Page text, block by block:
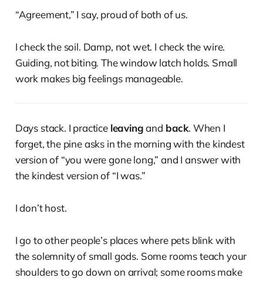
“Agreement,” I say, proud of both of us.
I check the soil. Damp, not wet. I check the wire.
Guiding, not biting. The window latch holds. Small
work makes big feelings manageable.
Days stack. I practice leavingand back. When I
forget, the pine asks in the morning with the kindest
version of “you were gone long,” and I answer with
the kindest version of “I was.”
I don’t host.
I go to other people’s places where pets blink with
the solemnity of small gods. Some rooms teach your
shoulders to go down on arrival; some rooms make